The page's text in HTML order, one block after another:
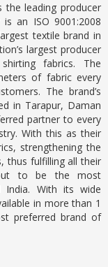
the leading producer
an ISO 9001:2008
textile brand in
largest producer
fabrics. The
of fabric every
The brand’s
in Tarapur, Daman
partner to every
With this as their
strengthening the
thus fulfilling all their
out to be the most
India. With its wide
in more than 1
preferred brand of